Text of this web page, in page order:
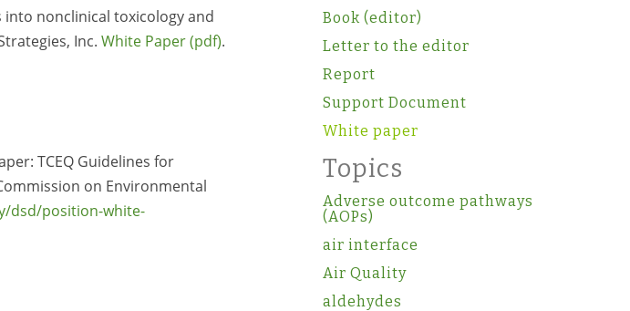
into nonclinical toxicology and
Inc. White Paper
.
TCEQ Guidelines for
on Environmental
dsd/position-white-
Book (editor)
Letter to the editor
Report
Support Document
White paper
Topics
Adverse outcome pathways
(AOPs)
air interface
Air Quality
aldehydes